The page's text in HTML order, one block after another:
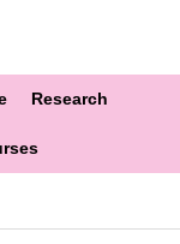
Research